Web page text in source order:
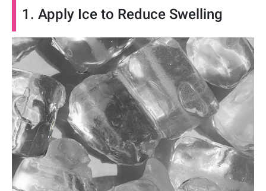
1. Apply Ice to Reduce Swelling